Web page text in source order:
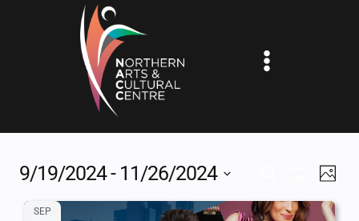
EVENTS
SEARCH
Filters
9/19/2024 - 11/26/2024
Select
SEP